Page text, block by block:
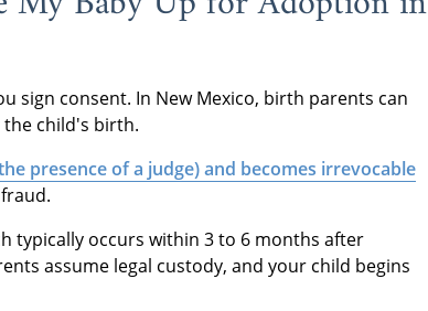
sign consent. In New Mexico, birth parents can
child's birth.
presence of a judge) and becomes irrevocable
typically occurs within 3 to 6 months after
assume legal custody, and your child begins